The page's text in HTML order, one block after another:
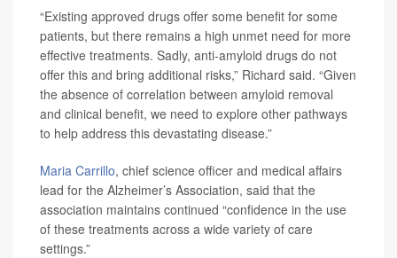
“Existing approved drugs offer some benefit for some
patients, but there remains a high unmet need for more
effective treatments. Sadly, anti-amyloid drugs do not
offer this and bring additional risks,” Richard said. “Given
the absence of correlation between amyloid removal
and clinical benefit, we need to explore other pathways
to help address this devastating disease.”
Maria Carrillo, chief science officer and medical affairs
lead for the Alzheimer’s Association, said that the
association maintains continued “confidence in the use
of these treatments across a wide variety of care
settings.”